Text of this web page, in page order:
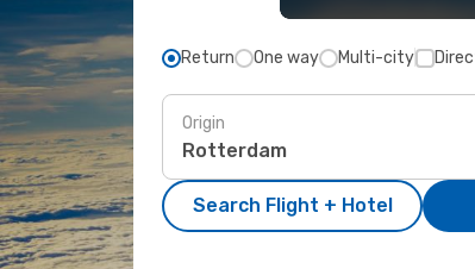
Return One way Multi-city
Origin
Search Flight + Hotel